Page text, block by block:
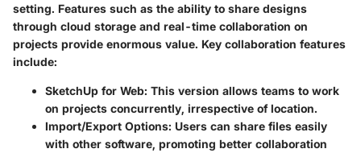
setting. Features such as the ability to share designs
through cloud storage and real-time collaboration on
projects provide enormous value. Key collaboration features
include:
SketchUp for Web: This version allows teams to work
on projects concurrently, irrespective of location.
Import/Export Options: Users can share files easily
with other software, promoting better collaboration